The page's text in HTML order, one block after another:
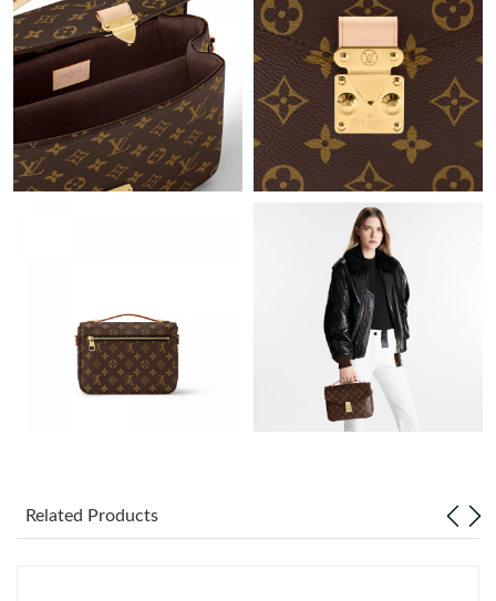
Just Sold: Ethan from Atlanta on Jun 29, 2026 at 7:20 PM.
Just Sold: Ella from Hong Kong on Jun 13, 2026 at 9:25 AM.
Just Sold: Lily from Berlin on May 16, 2026 at 8:52 AM.
Just Sold: Nina from Detroit on Jul 25, 2026 at 6:08 PM.
Just Sold: Nina from Salt Lake City on May 25, 2026 at 2:47 PM.
Just Sold: Oscar from Vancouver on Jul 29, 2026 at 11:47 AM.
Just Sold: Isaac from Sacramento on May 23, 2026 at 7:08 PM.
Related Products